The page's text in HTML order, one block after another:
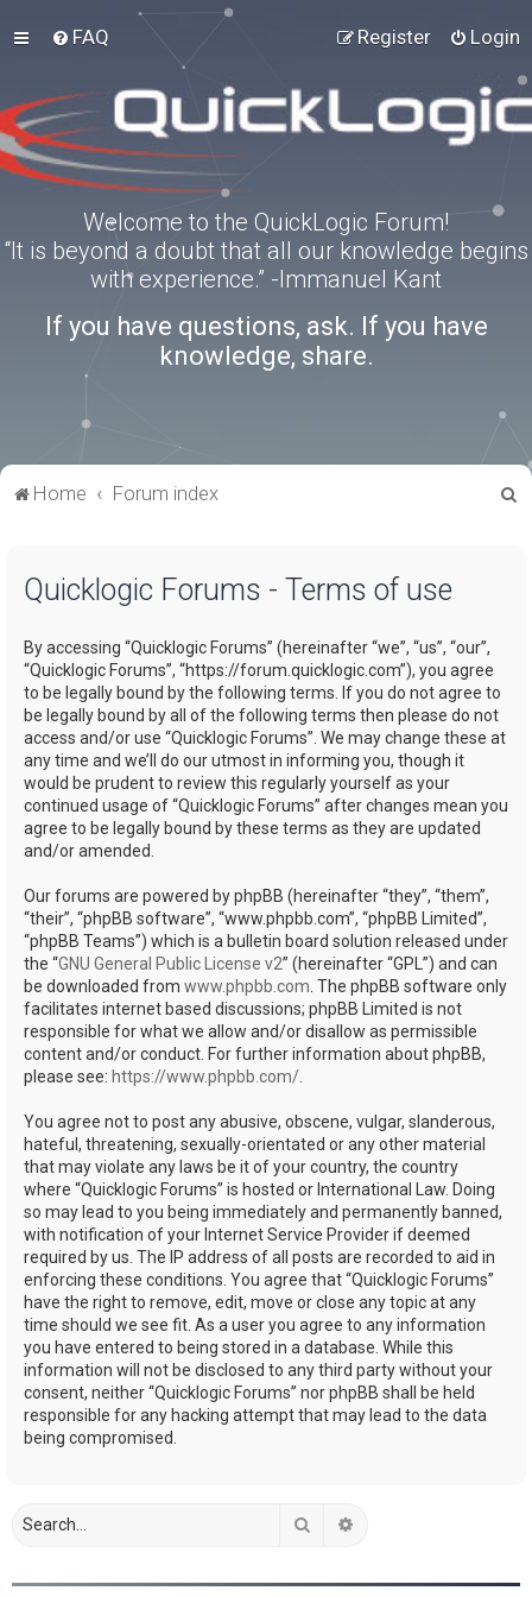
FAQ Login
Register
Welcome to the QuickLogic Forum!
“It is beyond a doubt that all our knowledge begins
with experience.” -Immanuel Kant
If you have questions, ask. If you have
knowledge, share.
Home Forum index
Quicklogic Forums - Terms of use
By accessing “Quicklogic Forums” (hereinafter “we”, “us”, “our”,
“Quicklogic Forums”, “https://forum.quicklogic.com”), you agree
to be legally bound by the following terms. If you do not agree to
be legally bound by all of the following terms then please do not
access and/or use “Quicklogic Forums”. We may change these at
any time and we’ll do our utmost in informing you, though it
would be prudent to review this regularly yourself as your
continued usage of “Quicklogic Forums” after changes mean you
agree to be legally bound by these terms as they are updated
and/or amended.
Our forums are powered by phpBB (hereinafter “they”, “them”,
“their”, “phpBB software”, “www.phpbb.com”, “phpBB Limited”,
“phpBB Teams”) which is a bulletin board solution released under
the “GNU General Public License v2” (hereinafter “GPL”) and can
be downloaded from www.phpbb.com . The phpBB software only
facilitates internet based discussions; phpBB Limited is not
responsible for what we allow and/or disallow as permissible
content and/or conduct. For further information about phpBB,
please see: https://www.phpbb.com/
You agree not to post any abusive, obscene, vulgar, slanderous,
hateful, threatening, sexually-orientated or any other material
that may violate any laws be it of your country, the country
where “Quicklogic Forums” is hosted or International Law. Doing
so may lead to you being immediately and permanently banned,
with notification of your Internet Service Provider if deemed
required by us. The IP address of all posts are recorded to aid in
enforcing these conditions. You agree that “Quicklogic Forums”
have the right to remove, edit, move or close any topic at any
time should we see fit. As a user you agree to any information
you have entered to being stored in a database. While this
information will not be disclosed to any third party without your
consent, neither “Quicklogic Forums” nor phpBB shall be held
responsible for any hacking attempt that may lead to the data
being compromised.
Search